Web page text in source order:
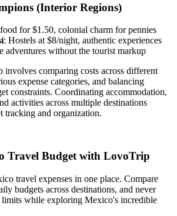
(Interior Regions)
for $1.50, colonial charm for pennies
: Hostels at $8/night, authentic experiences
adventures without the tourist markup
comparing costs across different
expense categories, and balancing
constraints. Coordinating accommodation,
activities across multiple destinations
tracking and organization.
Travel Budget with LovoTrip
travel expenses in one place. Compare
budgets across destinations, and never
limits while exploring Mexico's incredible